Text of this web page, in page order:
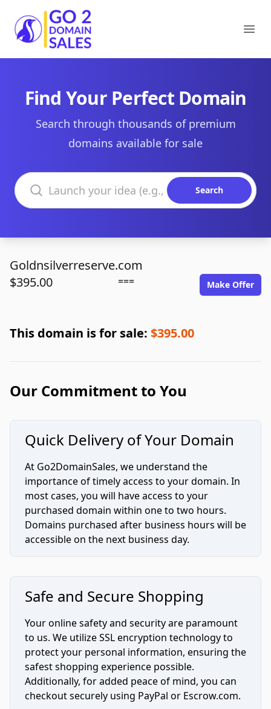
Go2DomainSales
Find Your Perfect Domain
Search through thousands of premium
domains available for sale
Search domains
Search
Goldnsilverreserve.com
$395.00
=== Make Offer
This domain is for sale: $395.00
Our Commitment to You
Quick Delivery of Your Domain
At Go2DomainSales, we understand the
importance of timely access to your domain. In
most cases, you will have access to your
purchased domain within one to two hours.
Domains purchased after business hours will be
accessible on the next business day.
Safe and Secure Shopping
Your online safety and security are paramount
to us. We utilize SSL encryption technology to
protect your personal information, ensuring the
safest shopping experience possible.
Additionally, for added peace of mind, you can
checkout securely using PayPal or Escrow.com.